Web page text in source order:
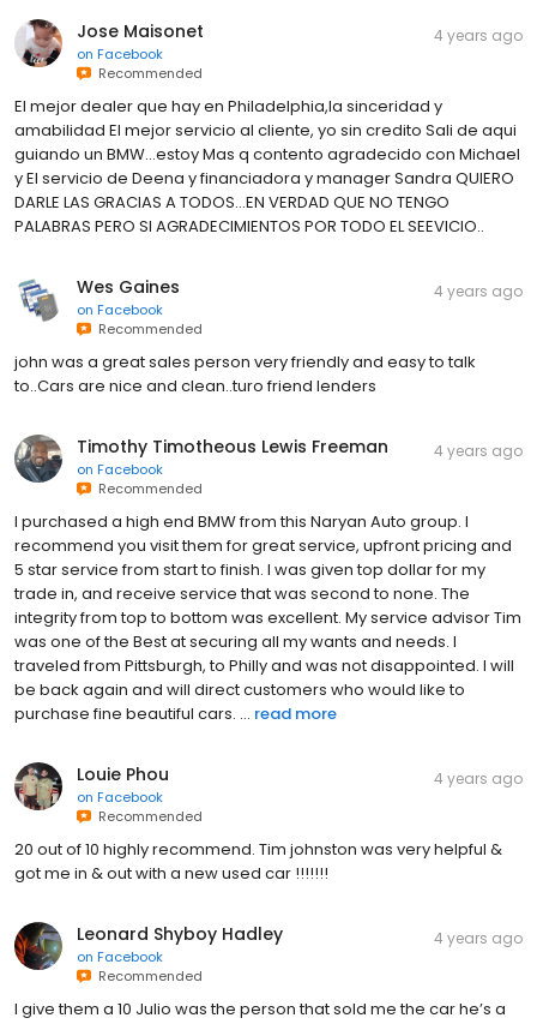
Jose Maisonet
on Facebook
Recommended
4 years ago
El mejor dealer que hay en Philadelphia,la sinceridad y
amabilidad El mejor servicio al cliente, yo sin credito Sali de aqui
guiando un BMW...estoy Mas q contento agradecido con Michael
y El servicio de Deena y financiadora y manager Sandra QUIERO
DARLE LAS GRACIAS A TODOS...EN VERDAD QUE NO TENGO
PALABRAS PERO SI AGRADECIMIENTOS POR TODO EL SEEVICIO..
Wes Gaines
on Facebook
Recommended
4 years ago
john was a great sales person very friendly and easy to talk
to..Cars are nice and clean..turo friend lenders
Timothy Timotheous Lewis Freeman
on Facebook
Recommended
4 years ago
I purchased a high end BMW from this Naryan Auto group. I
recommend you visit them for great service, upfront pricing and
5 star service from start to finish. I was given top dollar for my
trade in, and receive service that was second to none. The
integrity from top to bottom was excellent. My service advisor Tim
was one of the Best at securing all my wants and needs. I
traveled from Pittsburgh, to Philly and was not disappointed. I will
be back again and will direct customers who would like to
purchase fine beautiful cars. ... read more
Louie Phou
on Facebook
Recommended
4 years ago
20 out of 10 highly recommend. Tim johnston was very helpful &
got me in & out with a new used car !!!!!!!
Leonard Shyboy Hadley
on Facebook
Recommended
4 years ago
I give them a 10 Julio was the person that sold me the car he’s a